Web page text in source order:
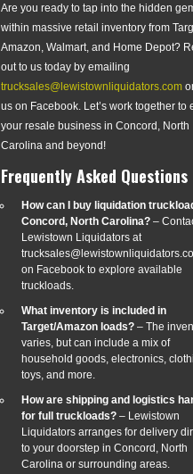
Are you ready to tap into the hidden
within massive retail inventory from
Amazon, Walmart, and Home Depot?
out to us today by emailing
trucksales@lewistownliquidators.com
us on Facebook. Let’s work together to
your resale business in Concord, North
Carolina and beyond!
Frequently Asked Questions
How can I buy liquidation
Concord, North Carolina? –
Lewistown Liquidators at
on Facebook to explore available
truckloads.
What inventory is included in
Target/Amazon loads? – The
varies, but can include a mix of
household goods, electronics,
toys, and more.
How are shipping and logistics
for full truckloads? – Lewistown
Liquidators arranges for delivery
to your doorstep in Concord, North
Carolina or surrounding areas.